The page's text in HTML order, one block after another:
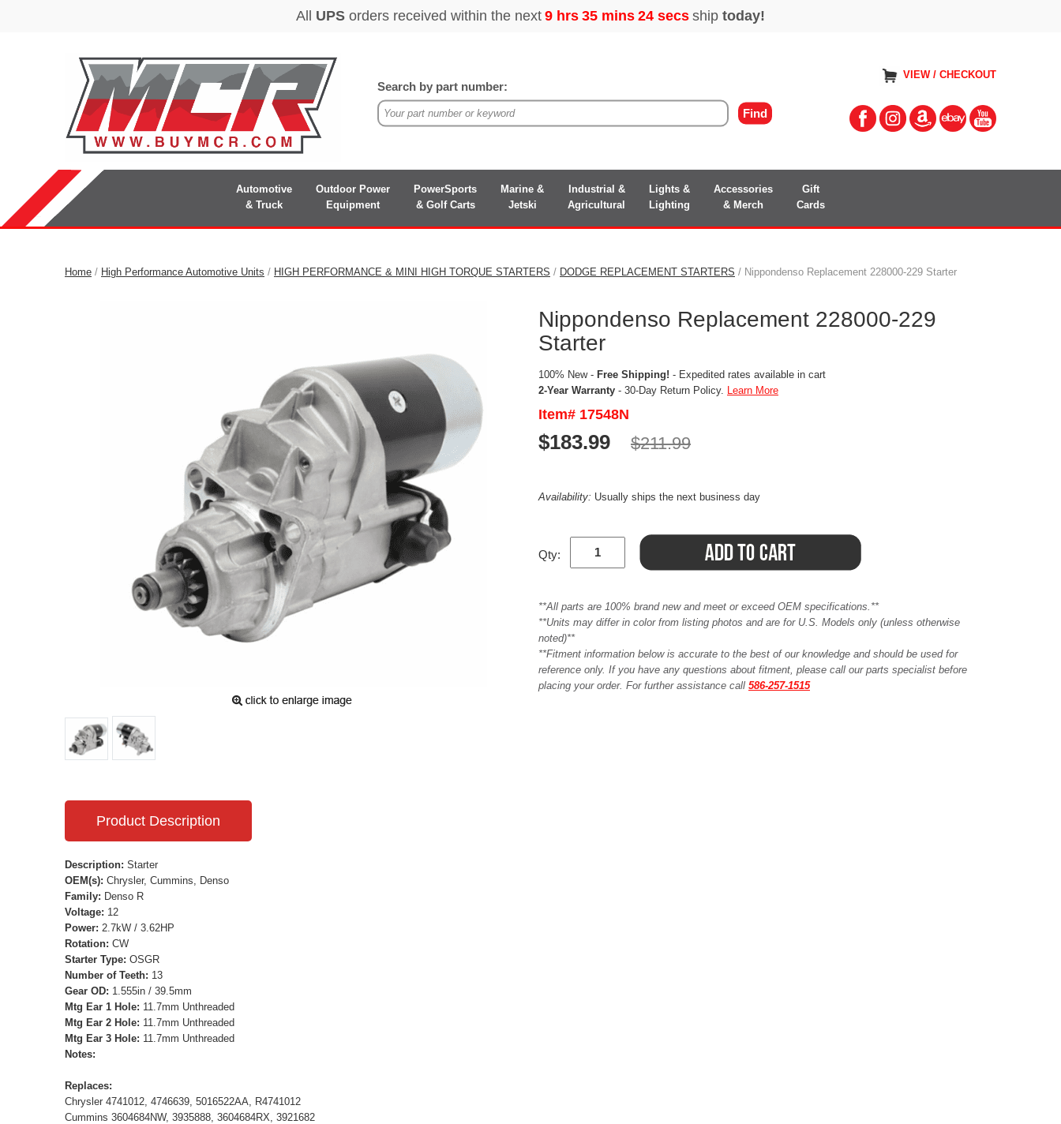
VIEW / CHECKOUT
Search by part number:
Automotive
& Truck
Outdoor Power
Equipment
PowerSports
& Golf Carts
Marine &
Jetski
Industrial &
Agricultural
Lights &
Lighting
Accessories
& Merch
Gift
Cards
Home / High Performance Automotive Units / HIGH PERFORMANCE & MINI HIGH TORQUE STARTERS / DODGE REPLACEMENT STARTERS / Nippondenso Replacement 228000-229 Starter
Nippondenso Replacement 228000-229
Starter
100% New - Free Shipping! - Expedited rates available in cart
2-Year Warranty - 30-Day Return Policy. Learn More
Item# 17548N
$183.99 $211.99
Availability: Usually ships the next business day
Qty:
**All parts are 100% brand new and meet or exceed OEM specifications.**
**Units may differ in color from listing photos and are for U.S. Models only (unless otherwise
noted)**
**Fitment information below is accurate to the best of our knowledge and should be used for
reference only. If you have any questions about fitment, please call our parts specialist before
placing your order. For further assistance call 586-257-1515
Product Description
Description: Starter
OEM(s): Chrysler, Cummins, Denso
Family: Denso R
Voltage: 12
Power: 2.7kW / 3.62HP
Rotation: CW
Starter Type: OSGR
Number of Teeth: 13
Gear OD: 1.555in / 39.5mm
Mtg Ear 1 Hole: 11.7mm Unthreaded
Mtg Ear 2 Hole: 11.7mm Unthreaded
Mtg Ear 3 Hole: 11.7mm Unthreaded
Notes:
Replaces:
Chrysler 4741012, 4746639, 5016522AA, R4741012
Cummins 3604684NW, 3935888, 3604684RX, 3921682